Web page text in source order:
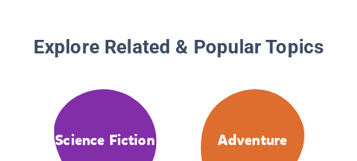
Explore Related & Popular Topics
Science Fiction Adventure